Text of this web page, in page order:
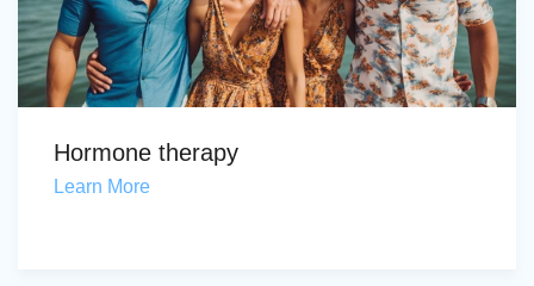
Hormone therapy
Learn More